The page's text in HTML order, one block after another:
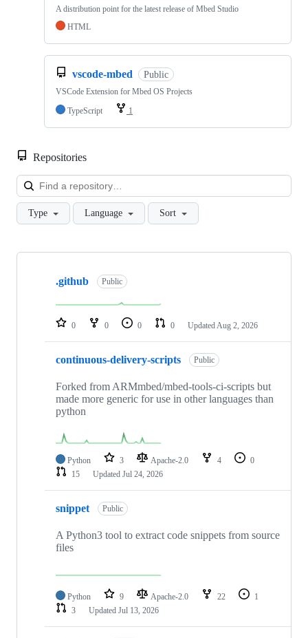
A distribution point for the latest release of Mbed Studio
HTML
vscode-mbed Public
VSCode Extension for Mbed OS Projects
TypeScript
1
Repositories
Type Language Sort
Showing
repositories
.github Public
0 0 0 0 Updated Aug 2, 2026
continuous-delivery-scripts Public
Forked from ARMmbed/mbed-tools-ci-scripts but
made more generic for use in other languages than
python
Python 3 Apache-2.0 4
0
15
Updated Jul 24, 2026
snippet Public
A Python3 tool to extract code snippets from source
files
Python 9 Apache-2.0 22
1
3
Updated Jul 13, 2026